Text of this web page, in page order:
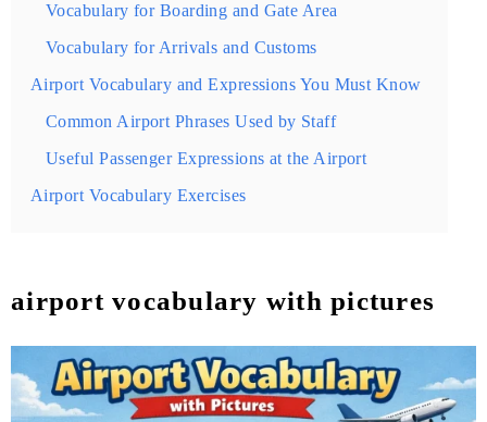
Vocabulary for Boarding and Gate Area
Vocabulary for Arrivals and Customs
Airport Vocabulary and Expressions You Must Know
Common Airport Phrases Used by Staff
Useful Passenger Expressions at the Airport
Airport Vocabulary Exercises
airport vocabulary with pictures